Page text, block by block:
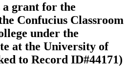
a grant for the
Confucius Classroom
under the
at the University of
to Record ID#44171)